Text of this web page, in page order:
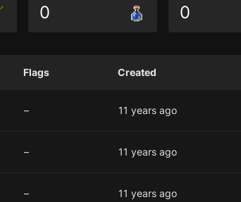
0 0
Flags Created
– 11 years ago
– 11 years ago
– 11 years ago